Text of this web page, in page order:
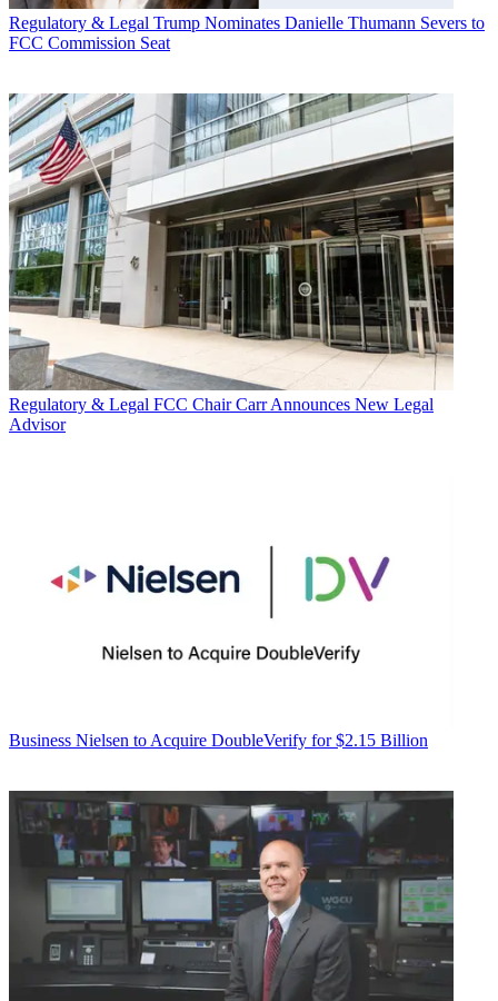
Regulatory & Legal Trump Nominates Danielle Thumann Severs to
FCC Commission Seat
Regulatory & Legal FCC Chair Carr Announces New Legal
Advisor
Business Nielsen to Acquire DoubleVerify for $2.15 Billion